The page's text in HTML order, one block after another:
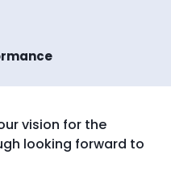
vision for the
looking forward to